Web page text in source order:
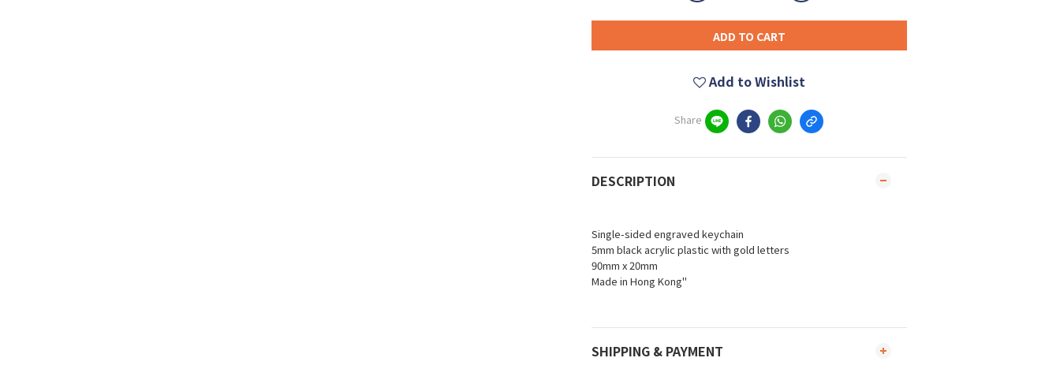
ADD TO CART
Add to Wishlist
Share
DESCRIPTION
Single-sided engraved keychain
5mm black acrylic plastic with gold letters
90mm x 20mm
Made in Hong Kong"
SHIPPING & PAYMENT